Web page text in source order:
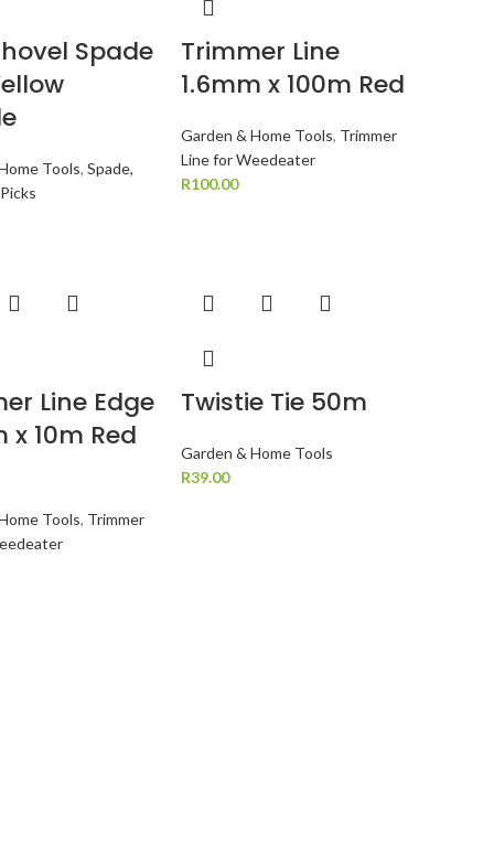
Spade
Tools, Spade,
Trimmer Line
1.6mm x 100m Red
Garden & Home Tools, Trimmer
Line for Weedeater
R100.00
Line Edge
x 10m Red
Tools, Trimmer
Twistie Tie 50m
Garden & Home Tools
R39.00